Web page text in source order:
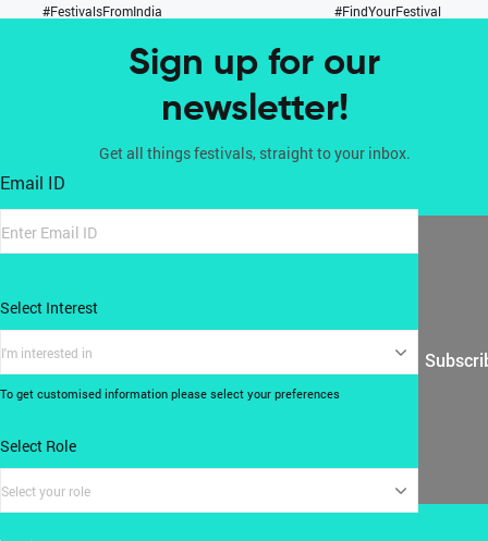
#FestivalsFromIndia #FindYourFestival
Sign up for our
newsletter!
Get all things festivals, straight to your inbox.
Email ID
Select Interest
I'm interested in
To get customised information please select your preferences
Select Role
Select your role